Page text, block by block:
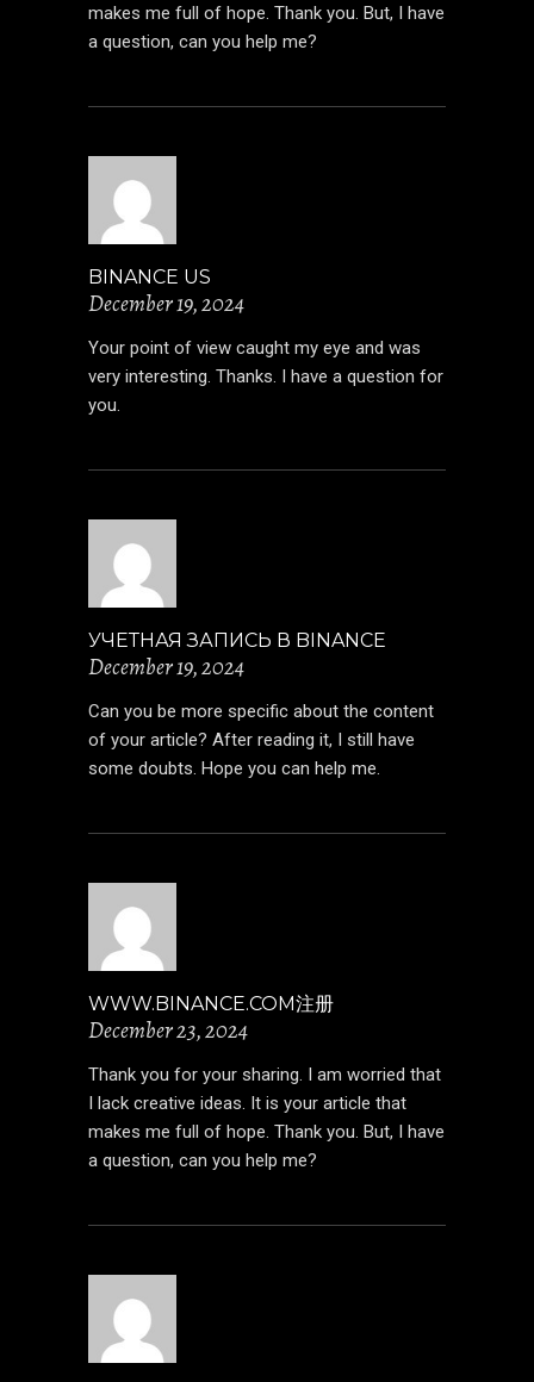
makes me full of hope. Thank you. But, I have
a question, can you help me?
BINANCE US
December 19, 2024
Your point of view caught my eye and was
very interesting. Thanks. I have a question for
you.
УЧЕТНАЯ ЗАПИСЬ В BINANCE
December 19, 2024
Can you be more specific about the content
of your article? After reading it, I still have
some doubts. Hope you can help me.
WWW.BINANCE.COM注册
December 23, 2024
Thank you for your sharing. I am worried that
I lack creative ideas. It is your article that
makes me full of hope. Thank you. But, I have
a question, can you help me?